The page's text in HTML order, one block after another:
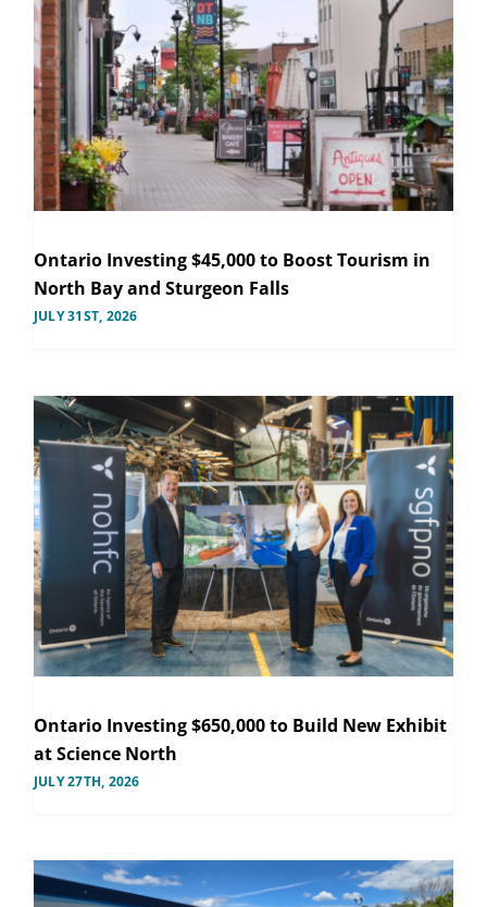
Ontario Investing $45,000 to Boost Tourism in
North Bay and Sturgeon Falls
JULY 31ST, 2026
Ontario Investing $650,000 to Build New Exhibit
at Science North
JULY 27TH, 2026